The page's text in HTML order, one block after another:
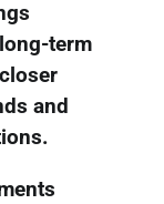
term
and